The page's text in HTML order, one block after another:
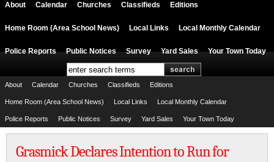
About Calendar Churches Classifieds Editions
Home Room (Area School News) Local Links Local Monthly Calendar
Police Reports Public Notices Survey Yard Sales Your Town Today
About Calendar Churches Classifieds Editions
Home Room (Area School News) Local Links Local Monthly Calendar
Police Reports Public Notices Survey Yard Sales Your Town Today
Grasmick Declares Intention to Run for